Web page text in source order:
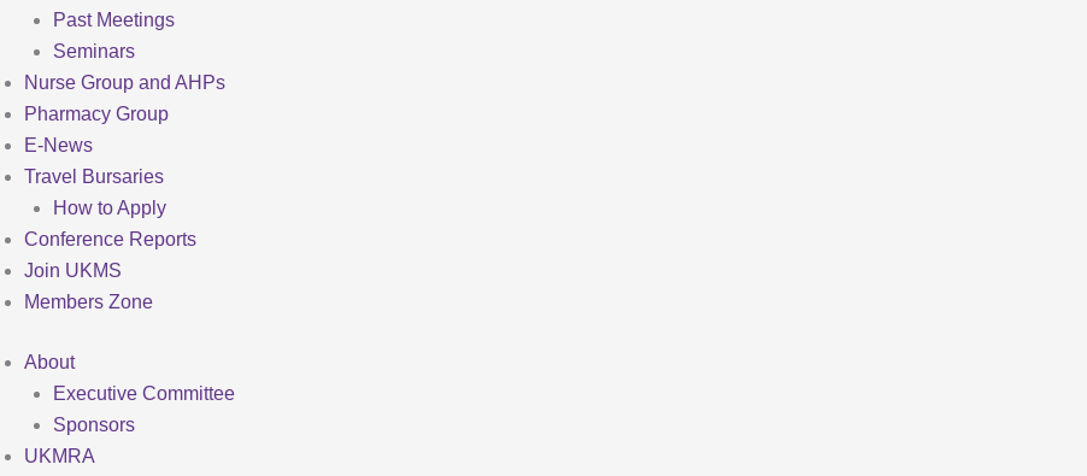
Past Meetings
Seminars
Nurse Group and AHPs
Pharmacy Group
E-News
Travel Bursaries
How to Apply
Conference Reports
Join UKMS
Members Zone
About
Executive Committee
Sponsors
UKMRA